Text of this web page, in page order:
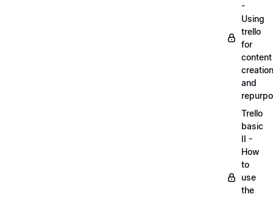
-
Using
trello
for
content
creation
and
Trello
basic
II -
How
to
use
the